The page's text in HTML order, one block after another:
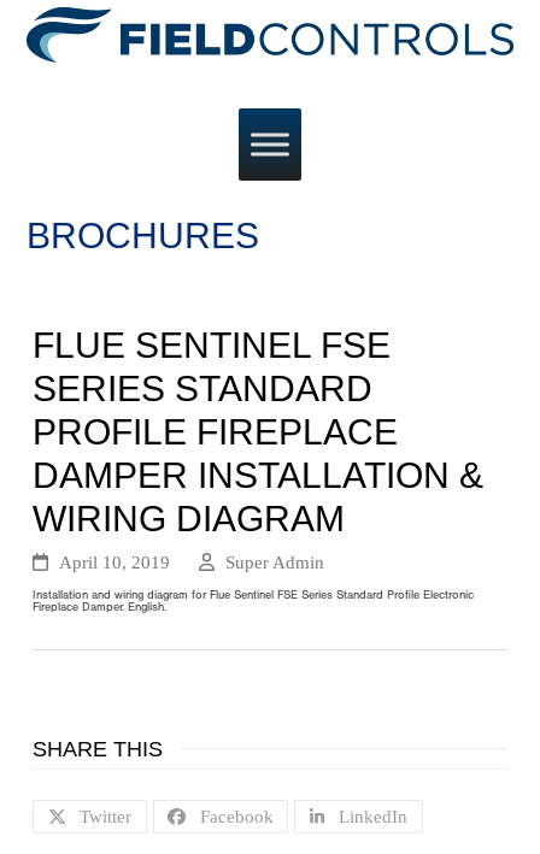
BROCHURES
FLUE SENTINEL FSE
SERIES STANDARD
PROFILE FIREPLACE
DAMPER INSTALLATION &
WIRING DIAGRAM
April 10, 2019 Super Admin
Installation and wiring diagram for Flue Sentinel FSE Series Standard Profile Electronic
Fireplace Damper. English.
SHARE THIS
Twitter Facebook LinkedIn